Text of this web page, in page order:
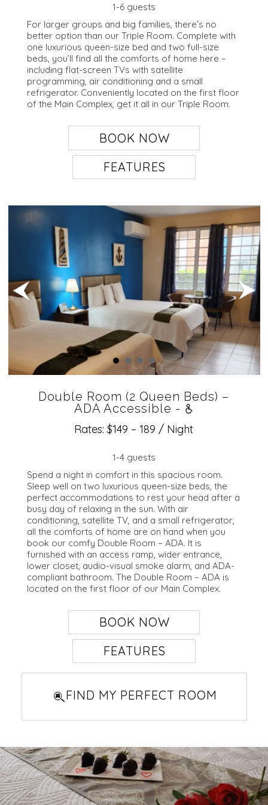
1-6 guests
For larger groups and big families, there’s no
better option than our Triple Room. Complete with
one luxurious queen-size bed and two full-size
beds, you’ll find all the comforts of home here –
including flat-screen TVs with satellite
programming, air conditioning and a small
refrigerator. Conveniently located on the first floor
of the Main Complex, get it all in our Triple Room.
BOOK NOW
FEATURES
Double Room (2 Queen Beds) –
ADA Accessible -
Rates: $149 – 189 / Night
1-4 guests
Spend a night in comfort in this spacious room.
Sleep well on two luxurious queen-size beds, the
perfect accommodations to rest your head after a
busy day of relaxing in the sun. With air
conditioning, satellite TV, and a small refrigerator,
all the comforts of home are on hand when you
book our comfy Double Room – ADA. It is
furnished with an access ramp, wider entrance,
lower closet, audio-visual smoke alarm, and ADA-
compliant bathroom. The Double Room – ADA is
located on the first floor of our Main Complex.
BOOK NOW
FEATURES
FIND MY PERFECT ROOM